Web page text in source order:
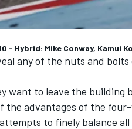
- Hybrid: Mike Conway, Kamui
any of the nuts and
want to leave the building
the advantages of the
to finely balance